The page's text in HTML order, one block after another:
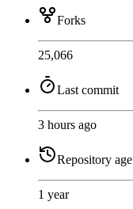
Forks
25,066
Last commit
3 hours ago
Repository age
1 year